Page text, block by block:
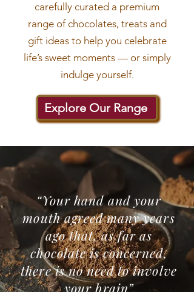
carefully curated a premium
range of chocolates, treats and
gift ideas to help you celebrate
life’s sweet moments — or simply
indulge yourself.
Explore Our Range
“Your hand and your
mouth agreed many years
ago that, as far as
chocolate is concerned,
there is no need to involve
your brain”